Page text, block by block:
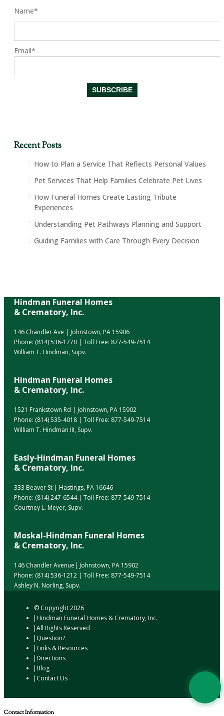
Name*
Email*
Recent Posts
How to Plan a Service That Reflects Personal Values
Pet Services That Help Families Celebrate Pet Lives
How Funeral Homes Create Lasting Tribute
Experiences
Understanding Pet Pathways Planning and Support
Guiding Families with Care Through Every Decision
Hindman Funeral Homes
& Crematory, Inc.
146 Chandler Ave | Johnstown, PA 15906
Phone: (814) 536-1770 | Toll Free: 877-549-7514
William T. Hindman, Supv.
Hindman Funeral Homes
& Crematory, Inc.
1521 Frankstown Rd | Johnstown, PA 15902
Phone: (814) 535-4018 | Toll Free: 877-549-7514
William T. Hindman III, Supv.
Easly-Hindman Funeral Homes
& Crematory, Inc.
333 Beaver St | Hastings, PA 16646
Phone: (814) 247-6544| Toll Free: 877-549-7514
Courtney L. Meyer, Supv.
Moskal-Hindman Funeral Homes
& Crematory, Inc.
146 Chandler Avenue| Johnstown, PA 15902
Phone: (814) 536-1212 | Toll Free: 877-549-7514
Ashley N. Norling, Supv.
© Copyright2026
Hindman Funeral Homes & Crematory, Inc.
All Rights Reserved
Question?
Links & Resources
Directions
Blog
Contact Us
Contact Information